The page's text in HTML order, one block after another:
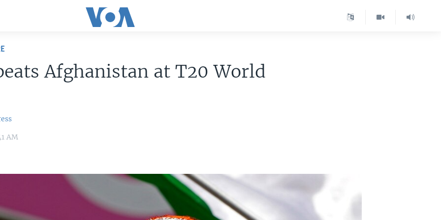
Afghanistan at T20 World
AM